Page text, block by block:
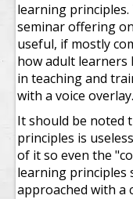
learning principles.
seminar offering
useful, if mostly
how adult learners
in teaching and
with a voice overlay.
It should be noted
principles is
of it so even the
learning principles
approached with a